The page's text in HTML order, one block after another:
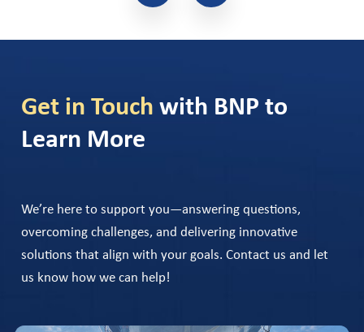
Get in Touch with BNP to
Learn More
We’re here to support you—answering questions,
overcoming challenges, and delivering innovative
solutions that align with your goals. Contact us and let
us know how we can help!